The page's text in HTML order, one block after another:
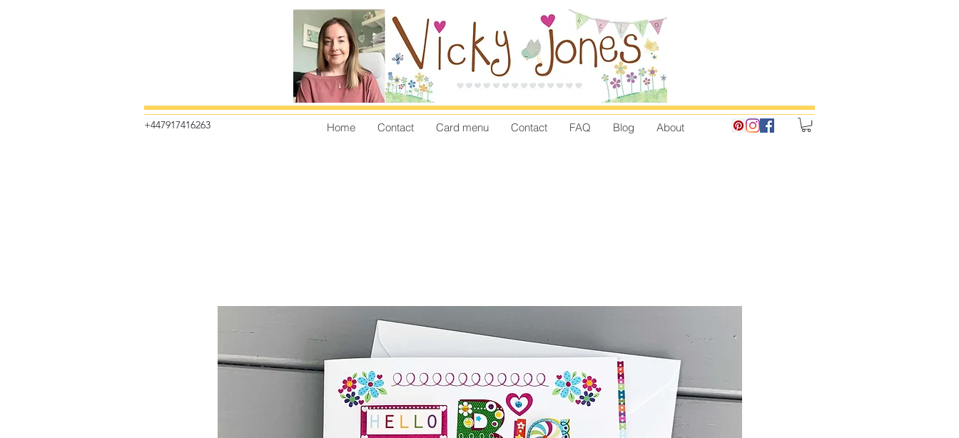
+447917416263 Home Contact Card menu Contact FAQ Blog About